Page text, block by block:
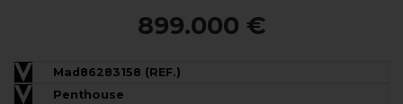
899.000 €
Mad86283158 (REF.)
Penthouse